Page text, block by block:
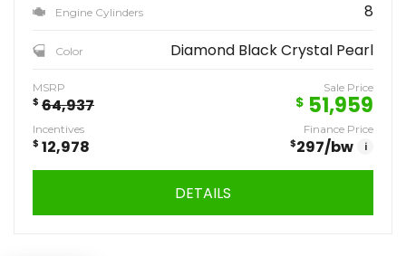
Engine Cylinders 8
Color Diamond Black Crystal Pearl
MSRP
$ 64,937
Sale Price
$ 51,959
Incentives
$ 12,978
Finance Price
$297/bw i
DETAILS